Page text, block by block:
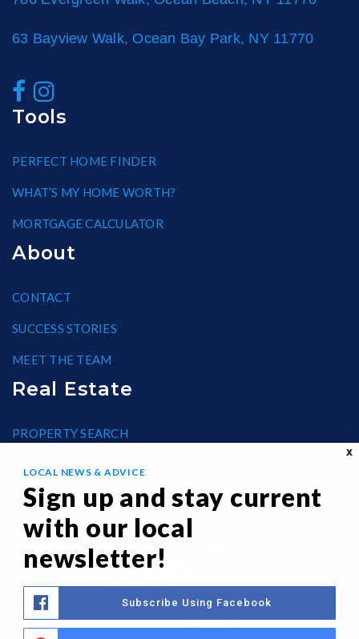
63 Bayview Walk, Ocean Bay Park, NY 11770
Tools
PERFECT HOME FINDER
WHAT’S MY HOME WORTH?
MORTGAGE CALCULATOR
About
CONTACT
SUCCESS STORIES
MEET THE TEAM
Real Estate
PROPERTY SEARCH
HELPFUL GUIDES
FAIR HOUSING
X
LOCAL NEWS & ADVICE
Sign up and stay current
with our local
newsletter!
Subscribe Using Facebook